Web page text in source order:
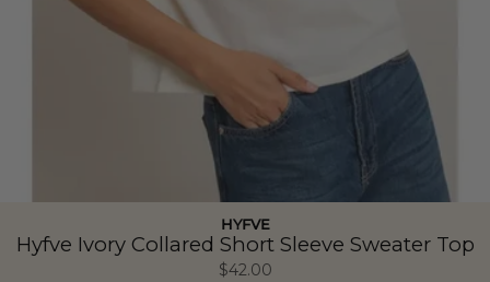
HYFVE
Hyfve Ivory Collared Short Sleeve Sweater Top
$42.00